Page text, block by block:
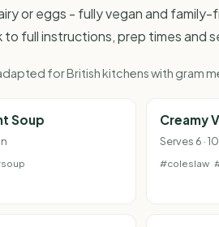
or eggs - fully vegan and family-
to full instructions, prep times and
for British kitchens with gram
Soup Creamy
Serves 6 ·
#coleslaw